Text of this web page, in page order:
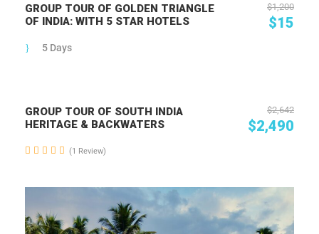
GROUP TOUR OF GOLDEN TRIANGLE
OF INDIA: WITH 5 STAR HOTELS
$1,200
$15
5 Days
GROUP TOUR OF SOUTH INDIA
HERITAGE & BACKWATERS
$2,642
$2,490
(1 Review)